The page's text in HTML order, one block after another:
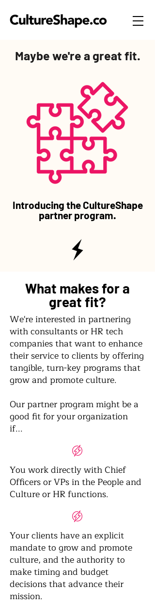
Maybe we're a great fit.
Introducing the CultureShape
partner program.
What makes for a
great fit?
We're interested in partnering
with consultants or HR tech
companies that want to enhance
their service to clients by offering
tangible, turn-key programs that
grow and promote culture.
Our partner program might be a
good fit for your organization
if...
You work directly with Chief
Officers or VPs in the People and
Culture or HR functions.
Your clients have an explicit
mandate to grow and promote
culture, and the authority to
make timing and budget
decisions that advance their
mission.